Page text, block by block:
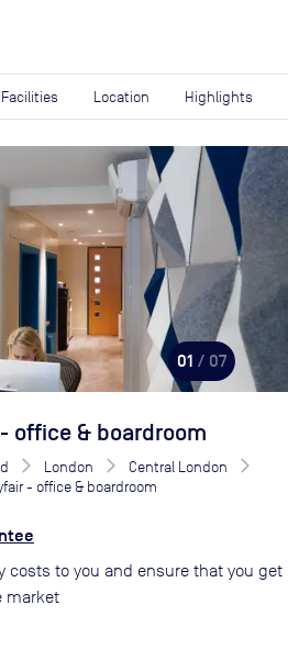
Location Highlights
01 / 07
office & boardroom
London
Central London
- office & boardroom
costs to you and ensure that you get
market